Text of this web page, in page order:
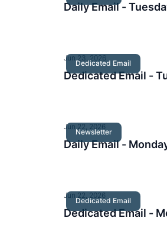
Daily Email -
Dedicated Email
Jun 23, 2026
Dedicated Email -
Newsletter
Jun 22, 2026
Daily Email -
Dedicated Email
Jun 22, 2026
Dedicated Email -